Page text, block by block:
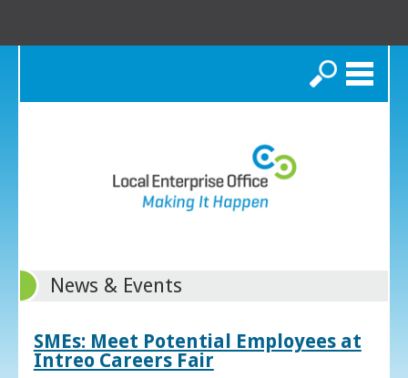
Search
News & Events
SMEs: Meet Potential Employees at
Intreo Careers Fair